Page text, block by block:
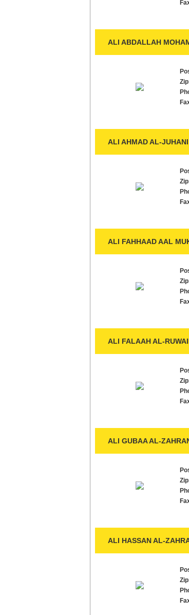
ALI ABDALLAH
ALI AHMAD AL-
ALI FAHHAAD AAL
ALI FALAAH AL-
ALI GUBAA AL-
ALI HASSAN AL-